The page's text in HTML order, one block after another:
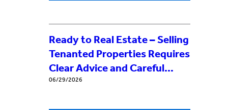
Ready to Real Estate – Selling
Tenanted Properties Requires
Clear Advice and Careful
Process
06/29/2026